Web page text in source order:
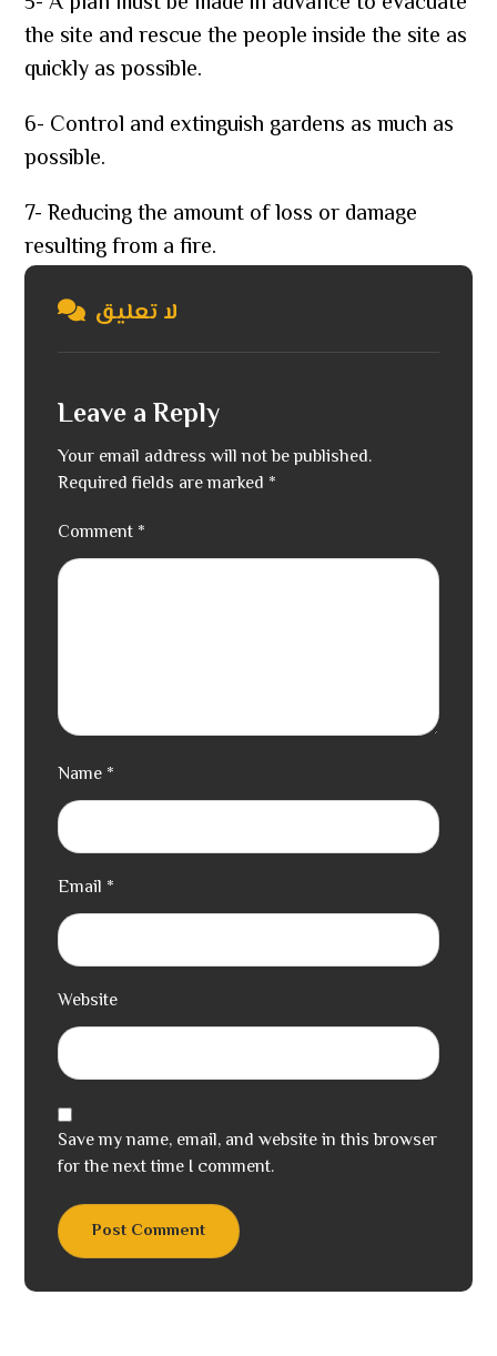
the site and rescue the people inside the site as
quickly as possible.
6- Control and extinguish gardens as much as
possible.
7- Reducing the amount of loss or damage
resulting from a fire.
لا تعليق
Leave a Reply
Your email address will not be published.
Required fields are marked *
Comment *
Name *
Email *
Website
Save my name, email, and website in this browser
for the next time I comment.
Post Comment